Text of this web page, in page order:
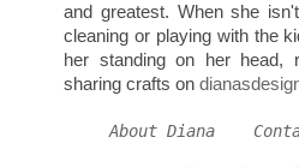
and greatest. When she
cleaning or playing with the
her standing on her head,
sharing crafts on
About Diana